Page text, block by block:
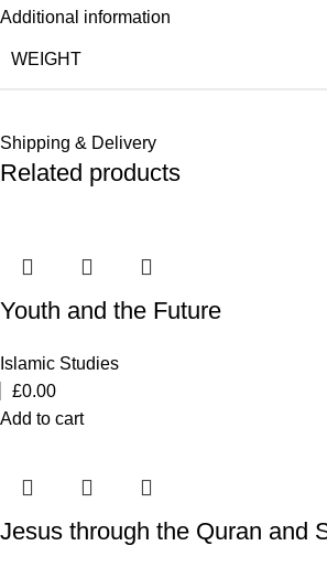
Additional information
WEIGHT
Shipping & Delivery
Related products
Youth and the Future
Islamic Studies
£0.00
Add to cart
Jesus through the Quran and